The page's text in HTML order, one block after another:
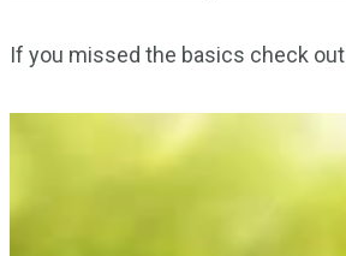
If you missed the basics check out